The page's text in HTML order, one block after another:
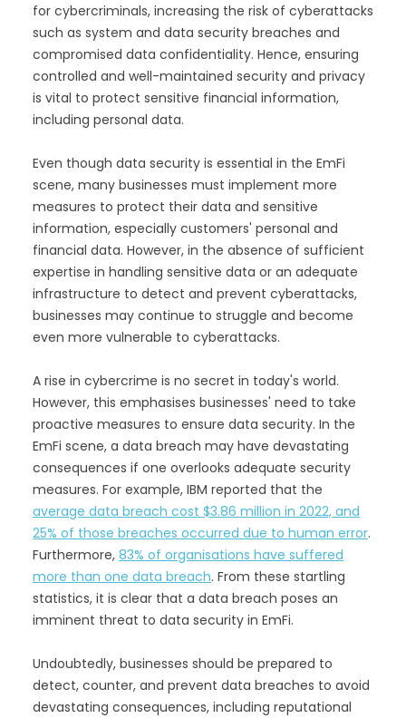
for cybercriminals, increasing the risk of cyberattacks
such as system and data security breaches and
compromised data confidentiality. Hence, ensuring
controlled and well-maintained security and privacy
is vital to protect sensitive financial information,
including personal data.
Even though data security is essential in the EmFi
scene, many businesses must implement more
measures to protect their data and sensitive
information, especially customers' personal and
financial data. However, in the absence of sufficient
expertise in handling sensitive data or an adequate
infrastructure to detect and prevent cyberattacks,
businesses may continue to struggle and become
even more vulnerable to cyberattacks.
A rise in cybercrime is no secret in today's world.
However, this emphasises businesses' need to take
proactive measures to ensure data security. In the
EmFi scene, a data breach may have devastating
consequences if one overlooks adequate security
measures. For example, IBM reported that the
average data breach cost $3.86 million in 2022, and
25% of those breaches occurred due to human error.
Furthermore, 83% of organisations have suffered
more than one data breach. From these startling
statistics, it is clear that a data breach poses an
imminent threat to data security in EmFi.
Undoubtedly, businesses should be prepared to
detect, counter, and prevent data breaches to avoid
devastating consequences, including reputational